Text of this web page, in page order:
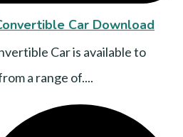
Car Download
Car is available to
a range of....